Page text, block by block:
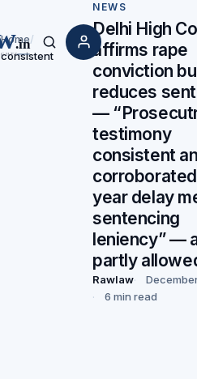
Search
Home/
consistent
NEWS
Delhi High
affirms rape
conviction
reduces
—
testimony
consistent
year delay
sentencing
leniency” —
partly
Rawlaw
6 min read